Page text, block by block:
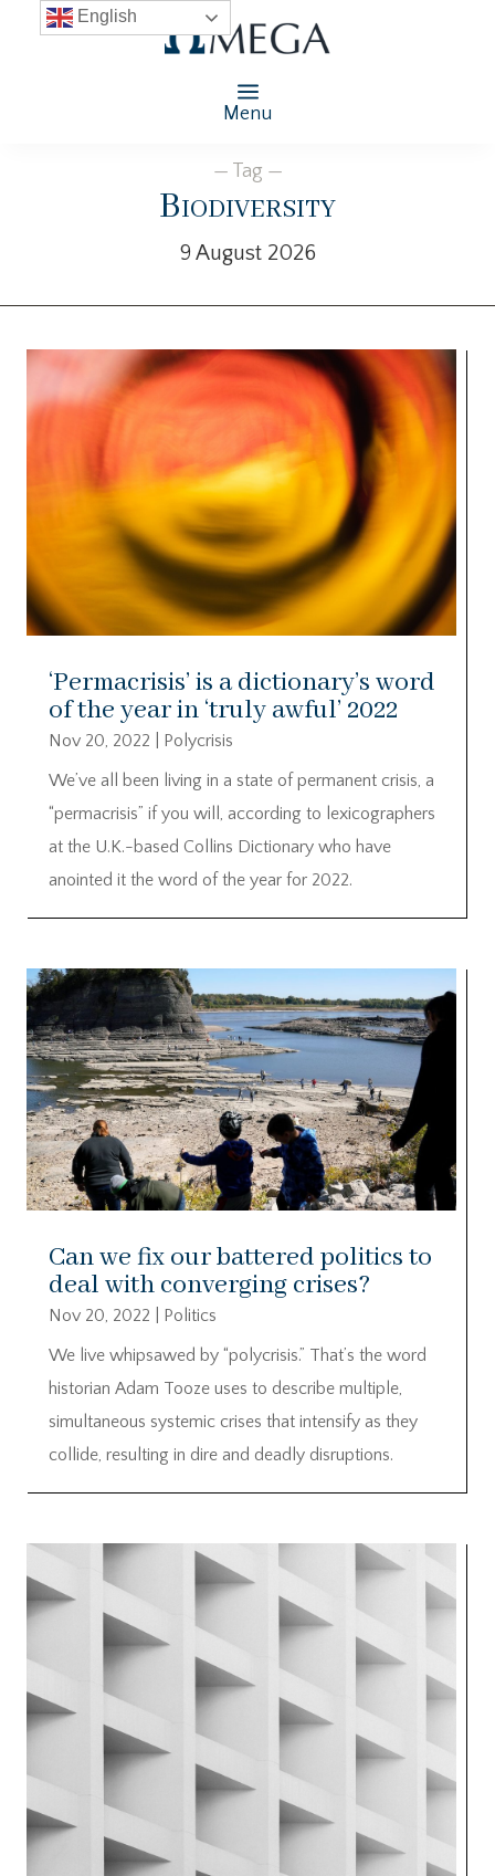
Menu
— Tag —
Biodiversity
9 August 2026
‘Permacrisis’ is a dictionary’s word
of the year in ‘truly awful’ 2022
Nov 20, 2022
Polycrisis
We’ve all been living in a state of permanent crisis, a
“permacrisis” if you will, according to lexicographers
at the U.K.-based Collins Dictionary who have
anointed it the word of the year for 2022.
Can we fix our battered politics to
deal with converging crises?
Nov 20, 2022
Politics
We live whipsawed by “polycrisis.” That’s the word
historian Adam Tooze uses to describe multiple,
simultaneous systemic crises that intensify as they
collide, resulting in dire and deadly disruptions.
English